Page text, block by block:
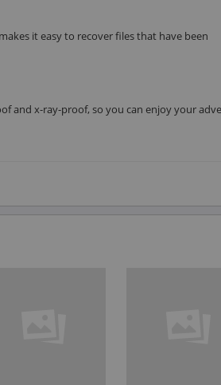
it easy to recover files that have been
and x-ray-proof, so you can enjoy your